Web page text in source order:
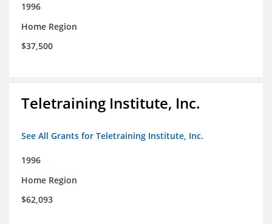
1996
Home Region
$37,500
Teletraining Institute, Inc.
See All Grants for Teletraining Institute, Inc.
1996
Home Region
$62,093